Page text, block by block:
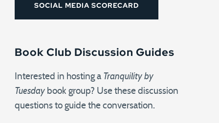
SOCIAL MEDIA SCORECARD
Book Club Discussion Guides
Interested in hosting a Tranquility by
Tuesday book group? Use these discussion
questions to guide the conversation.